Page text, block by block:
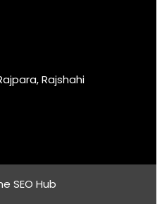
Rajshahi
SEO Hub